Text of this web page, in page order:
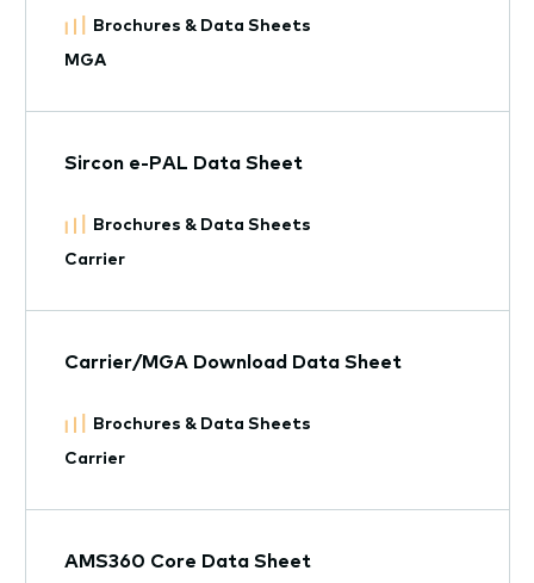
Brochures & Data Sheets
MGA
Sircon e-PAL Data Sheet
Brochures & Data Sheets
Carrier
Carrier/MGA Download Data Sheet
Brochures & Data Sheets
Carrier
AMS360 Core Data Sheet